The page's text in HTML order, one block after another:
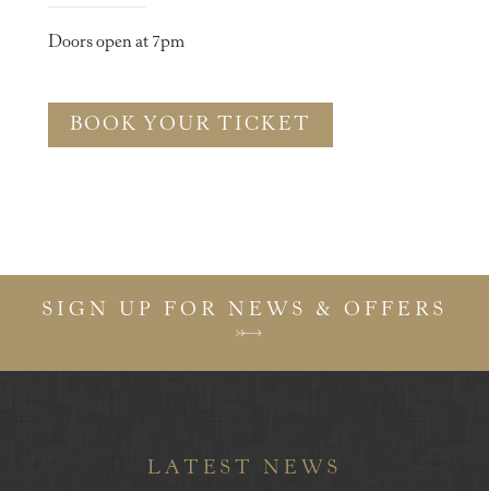
Doors open at 7pm
BOOK YOUR TICKET
SIGN UP FOR NEWS & OFFERS
LATEST NEWS